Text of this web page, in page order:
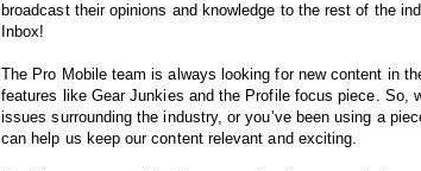
broadcast their opinions and knowledge to the rest of the
Inbox!
The Pro Mobile team is always looking for new content in
features like Gear Junkies and the Profile focus piece. So,
issues surrounding the industry, or you’ve been using a
can help us keep our content relevant and exciting.